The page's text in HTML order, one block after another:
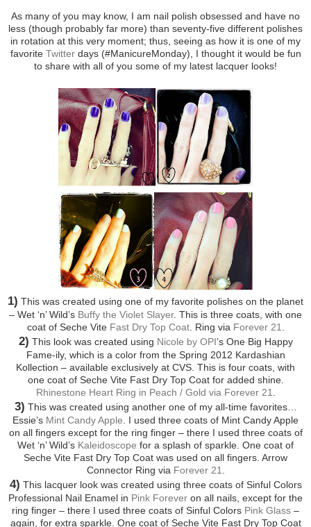
As many of you may know, I am nail polish obsessed and have no
less (though probably far more) than seventy-five different polishes
in rotation at this very moment; thus, seeing as how it is one of my
favorite Twitterdays (#ManicureMonday), I thought it would be fun
to share with all of you some of my latest lacquer looks!
1) This was created using one of my favorite polishes on the planet
– Wet ‘n’ Wild’s Buffy the Violet Slayer. This is three coats, with one
coat of Seche Vite Fast Dry Top Coat. Ring via Forever 21
2) This look was created using Nicole by OPI’s One Big Happy
Fame-ily, which is a color from the Spring 2012 Kardashian
Kollection – available exclusively at CVS. This is four coats, with
one coat of Seche Vite Fast Dry Top Coat for added shine.
Rhinestone Heart Ring in Peach / Gold via Forever 21
3) This was created using another one of my all-time favorites…
Essie’s Mint Candy Apple . I used three coats of Mint Candy Apple
on all fingers except for the ring finger – there I used three coats of
Wet ‘n’ Wild’s Kaleidoscope for a splash of sparkle. One coat of
Seche Vite Fast Dry Top Coat was used on all fingers. Arrow
Connector Ring via Forever 21
4) This lacquer look was created using three coats of Sinful Colors
Professional Nail Enamel in Pink Forever on all nails, except for the
ring finger – there I used three coats of Sinful Colors Pink Glass –
again, for extra sparkle. One coat of Seche Vite Fast Dry Top Coat